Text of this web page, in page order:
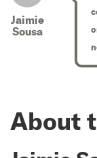
Jaimie
Sousa
About